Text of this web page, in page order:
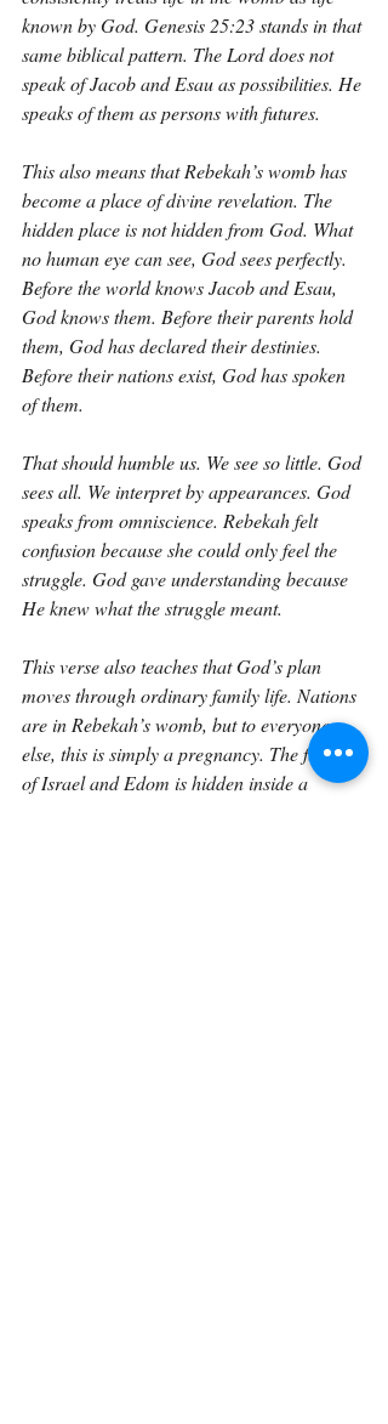
known by God. Genesis 25:23 stands in that
same biblical pattern. The Lord does not
speak of Jacob and Esau as possibilities. He
speaks of them as persons with futures.
This also means that Rebekah’s womb has
become a place of divine revelation. The
hidden place is not hidden from God. What
no human eye can see, God sees perfectly.
Before the world knows Jacob and Esau,
God knows them. Before their parents hold
them, God has declared their destinies.
Before their nations exist, God has spoken
of them.
That should humble us. We see so little. God
sees all. We interpret by appearances. God
speaks from omniscience. Rebekah felt
confusion because she could only feel the
struggle. God gave understanding because
He knew what the struggle meant.
This verse also teaches that God’s plan
moves through ordinary family life. Nations
are in Rebekah’s womb, but to everyone
else, this is simply a pregnancy. The future
of Israel and Edom is hidden inside a